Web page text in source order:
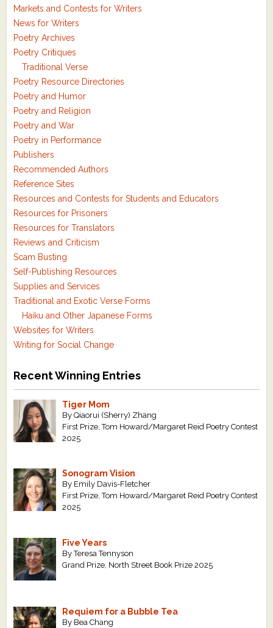
Markets and Contests for Writers
News for Writers
Poetry Archives
Poetry Critiques
Traditional Verse
Poetry Resource Directories
Poetry and Humor
Poetry and Religion
Poetry and War
Poetry in Performance
Publishers
Recommended Authors
Reference Sites
Resources and Contests for Students and Educators
Resources for Prisoners
Resources for Translators
Reviews and Criticism
Scam Busting
Self-Publishing Resources
Supplies and Services
Traditional and Exotic Verse Forms
Haiku and Other Japanese Forms
Websites for Writers
Writing for Social Change
Recent Winning Entries
Tiger Mom
By Qiaorui (Sherry) Zhang
First Prize, Tom Howard/Margaret Reid Poetry Contest
2025
Sonogram Vision
By Emily Davis-Fletcher
First Prize, Tom Howard/Margaret Reid Poetry Contest
2025
Five Years
By Teresa Tennyson
Grand Prize, North Street Book Prize 2025
Requiem for a Bubble Tea
By Bea Chang